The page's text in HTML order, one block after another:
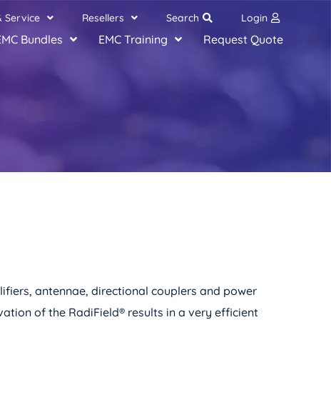
Service Resellers Search Login
Bundles EMC Training Request Quote
antennae, directional couplers and power
of the RadiField® results in a very efficient